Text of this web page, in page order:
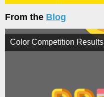
From the Blog
Color Competition Results